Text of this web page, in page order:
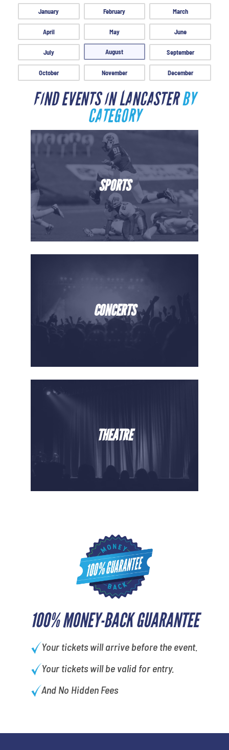
100% MONEY-BACK GUARANTEE
Your tickets will arrive before the event.
Your tickets will be valid for entry.
And No Hidden Fees
January February March
April May June
July August September
October November December
FIND EVENTS IN LANCASTERBY
CATEGORY
SPORTS
CONCERTS
THEATRE